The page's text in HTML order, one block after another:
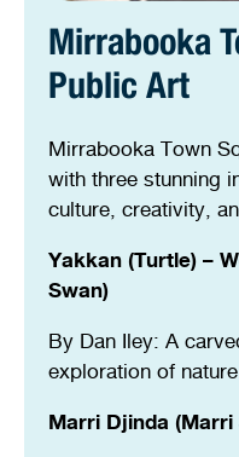
Mirrabooka
Public Art
Mirrabooka Town
with three stunning
culture, creativity,
Yakkan (Turtle) –
Swan)
By Dan Iley: A
exploration of
Marri Djinda (Marri
Public notices
Quick links
Pet registration
Pool safety and
Bin and waste
Stirling Local Drug
Quick links
Seniors
Naala Djookan
Access and
Toddler gym
Develop your
Request a copy of